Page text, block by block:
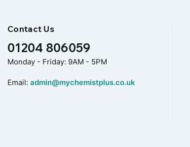
Contact Us
01204 806059
Monday - Friday: 9AM - 5PM
Email: admin@mychemistplus.co.uk